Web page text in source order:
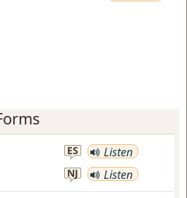
ES Listen
NJ Listen